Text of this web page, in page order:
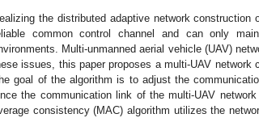
the distributed adaptive network
common control channel and can only
Multi-unmanned aerial vehicle (UAV)
issues, this paper proposes a multi-UAV network
goal of the algorithm is to adjust the
the communication link of the multi-UAV
consistency (MAC) algorithm utilizes the